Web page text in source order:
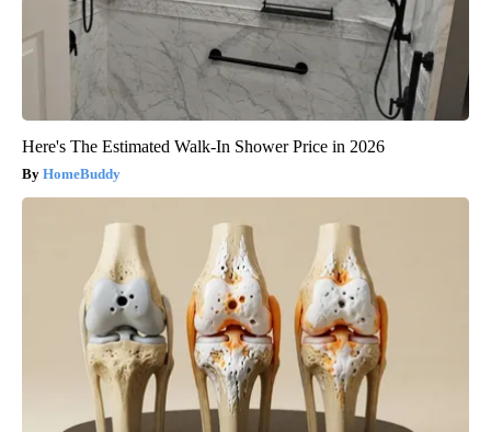
Here's The Estimated Walk-In Shower Price in 2026
HomeBuddy